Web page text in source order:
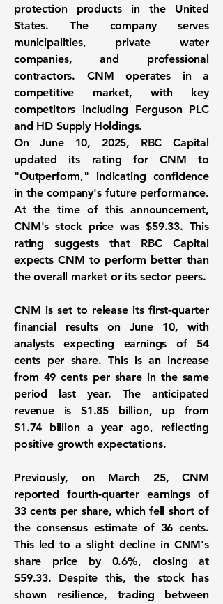
protection products in the United
States. The company serves
municipalities, private water
companies, and professional
contractors. CNM operates in a
competitive market, with key
competitors including Ferguson PLC
and HD Supply Holdings.
On June 10, 2025, RBC Capital
updated its rating for CNM to
"Outperform," indicating confidence
in the company's future performance.
At the time of this announcement,
CNM's stock price was $59.33. This
rating suggests that RBC Capital
expects CNM to perform better than
the overall market or its sector peers.
CNM is set to release its first-quarter
financial results on June 10, with
analysts expecting earnings of54
cents per share. This is an increase
from 49 cents per sharein the same
period last year. The anticipated
revenue is $1.85 billion, up from
$1.74 billion a year ago, reflecting
positive growth expectations.
Previously, on March 25, CNM
reported fourth-quarter earnings of
33 cents per share, which fell short of
the consensus estimate of 36 cents.
This led to a slight decline in CNM's
share price by 0.6%, closing at
$59.33. Despite this, the stock has
shown resilience, trading between